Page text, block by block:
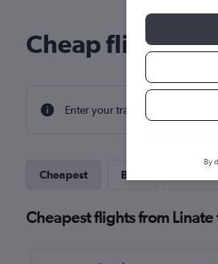
Cheap flight
Enter your travel dates to find the
Cheapest Best
Cheapest flights from Linate
By